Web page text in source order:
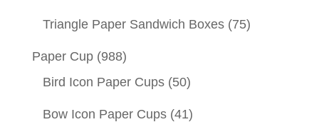
Triangle Paper Sandwich Boxes (75)
Paper Cup (988)
Bird Icon Paper Cups (50)
Bow Icon Paper Cups (41)